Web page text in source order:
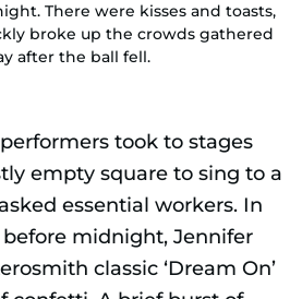
There were kisses and toasts,
broke up the crowds gathered
after the ball fell.